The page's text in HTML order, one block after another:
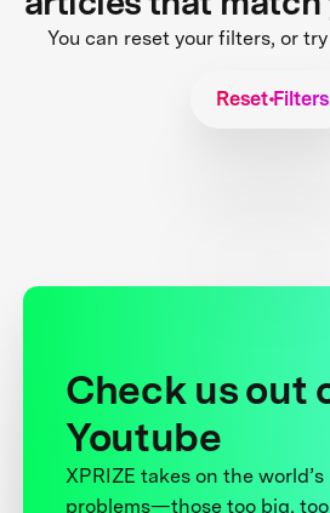
You can reset your filters, or
Reset Filters
Check us out
Youtube
XPRIZE takes on the
problems—those too big,